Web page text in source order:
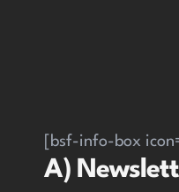
[bsf-info-box
A)